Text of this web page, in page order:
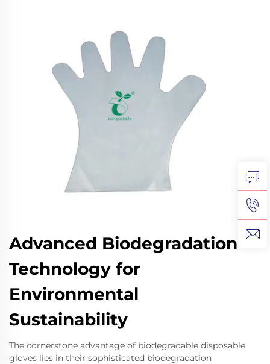
Advanced Biodegradation
Technology for
Environmental
Sustainability
The cornerstone advantage of biodegradable disposable
gloves lies in their sophisticated biodegradation